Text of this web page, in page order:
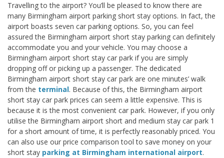
Travelling to the airport? You’ll be pleased to know there are
many Birmingham airport parking short stay options. In fact, the
airport boasts seven car parking options. So, you can feel
assured the Birmingham airport short stay parking can definitely
accommodate you and your vehicle. You may choose a
Birmingham airport short stay car park if you are simply
dropping off or picking up a passenger. The dedicated
Birmingham airport short stay car park are one minutes’ walk
from the terminal. Because of this, the Birmingham airport
short stay car park prices can seem a little expensive. This is
because it is the most convenient car park. However, if you only
utilise the Birmingham airport short and medium stay car park 1
for a short amount of time, it is perfectly reasonably priced. You
can also use our price comparison tool to save money on your
short stay parking at Birmingham international airport.